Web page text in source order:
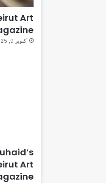
Art
أكتوبر 9, 2025
Art